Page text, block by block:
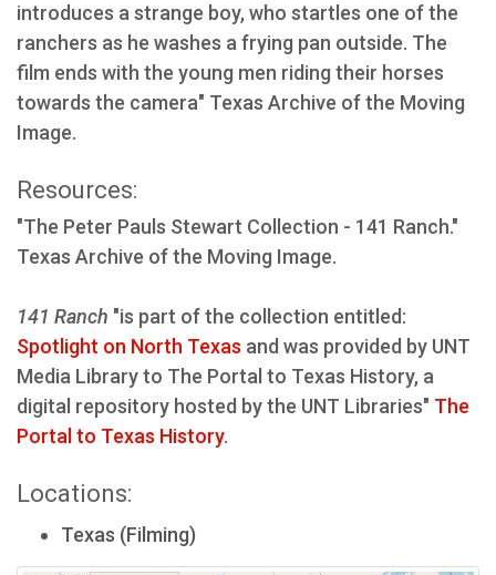
introduces a strange boy, who startles one of the
ranchers as he washes a frying pan outside. The
film ends with the young men riding their horses
towards the camera" Texas Archive of the Moving
Image.
Resources:
"The Peter Pauls Stewart Collection - 141 Ranch."
Texas Archive of the Moving Image.
141 Ranch "is part of the collection entitled:
Spotlight on North Texas and was provided by UNT
Media Library to The Portal to Texas History, a
digital repository hosted by the UNT Libraries" The
Portal to Texas History.
Locations:
Texas (Filming)